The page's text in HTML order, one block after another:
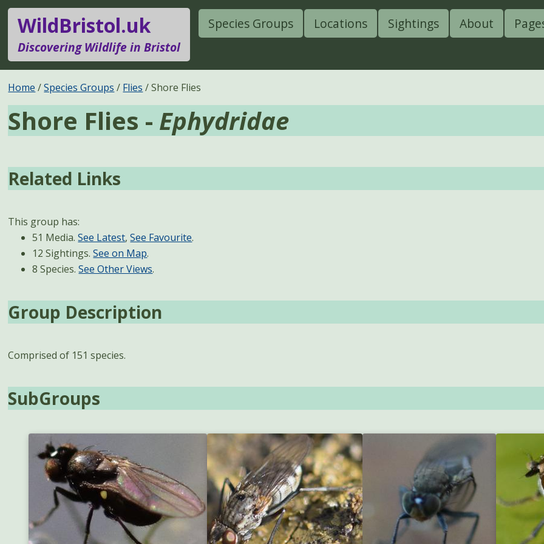
WildBristol.uk
Discovering Wildlife in Bristol
Species Groups Locations Sightings About
Home Species Groups Flies Shore Flies
Shore Flies - Ephydridae
Related Links
This group has:
51 Media.See Latest,See Favourite.
12 Sightings.See on Map.
8 Species.See Other Views.
Group Description
Comprised of 151 species.
SubGroups